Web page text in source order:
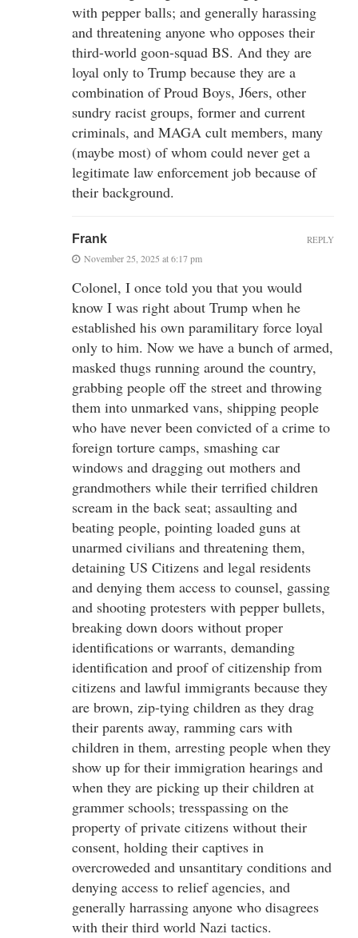
with pepper balls; and generally harassing
and threatening anyone who opposes their
third-world goon-squad BS. And they are
loyal only to Trump because they are a
combination of Proud Boys, J6ers, other
sundry racist groups, former and current
criminals, and MAGA cult members, many
(maybe most) of whom could never get a
legitimate law enforcement job because of
their background.
Frank
November 25, 2025 at 6:17 pm
Colonel, I once told you that you would
know I was right about Trump when he
established his own paramilitary force loyal
only to him. Now we have a bunch of armed,
masked thugs running around the country,
grabbing people off the street and throwing
them into unmarked vans, shipping people
who have never been convicted of a crime to
foreign torture camps, smashing car
windows and dragging out mothers and
grandmothers while their terrified children
scream in the back seat; assaulting and
beating people, pointing loaded guns at
unarmed civilians and threatening them,
detaining US Citizens and legal residents
and denying them access to counsel, gassing
and shooting protesters with pepper bullets,
breaking down doors without proper
identifications or warrants, demanding
identification and proof of citizenship from
citizens and lawful immigrants because they
are brown, zip-tying children as they drag
their parents away, ramming cars with
children in them, arresting people when they
show up for their immigration hearings and
when they are picking up their children at
grammer schools; tresspassing on the
property of private citizens without their
consent, holding their captives in
overcroweded and unsantitary conditions and
denying access to relief agencies, and
generally harrassing anyone who disagrees
with their third world Nazi tactics.
REPLY